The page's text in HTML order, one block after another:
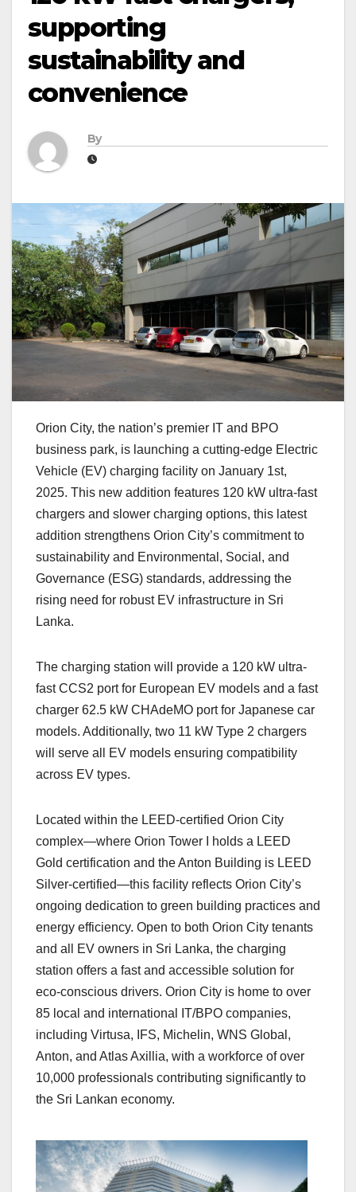
supporting
sustainability and
convenience
By
Orion City, the nation’s premier IT and BPO
business park, is launching a cutting-edge Electric
Vehicle (EV) charging facility on January 1st,
2025. This new addition features 120 kW ultra-fast
chargers and slower charging options, this latest
addition strengthens Orion City’s commitment to
sustainability and Environmental, Social, and
Governance (ESG) standards, addressing the
rising need for robust EV infrastructure in Sri
Lanka.
The charging station will provide a 120 kW ultra-
fast CCS2 port for European EV models and a fast
charger 62.5 kW CHAdeMO port for Japanese car
models. Additionally, two 11 kW Type 2 chargers
will serve all EV models ensuring compatibility
across EV types.
Located within the LEED-certified Orion City
complex—where Orion Tower I holds a LEED
Gold certification and the Anton Building is LEED
Silver-certified—this facility reflects Orion City’s
ongoing dedication to green building practices and
energy efficiency. Open to both Orion City tenants
and all EV owners in Sri Lanka, the charging
station offers a fast and accessible solution for
eco-conscious drivers. Orion City is home to over
85 local and international IT/BPO companies,
including Virtusa, IFS, Michelin, WNS Global,
Anton, and Atlas Axillia, with a workforce of over
10,000 professionals contributing significantly to
the Sri Lankan economy.